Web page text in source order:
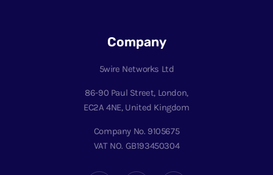
Company
5wire Networks Ltd
86-90 Paul Street, London,
EC2A 4NE, United Kingdom
Company No. 9105675
VAT NO. GB193450304